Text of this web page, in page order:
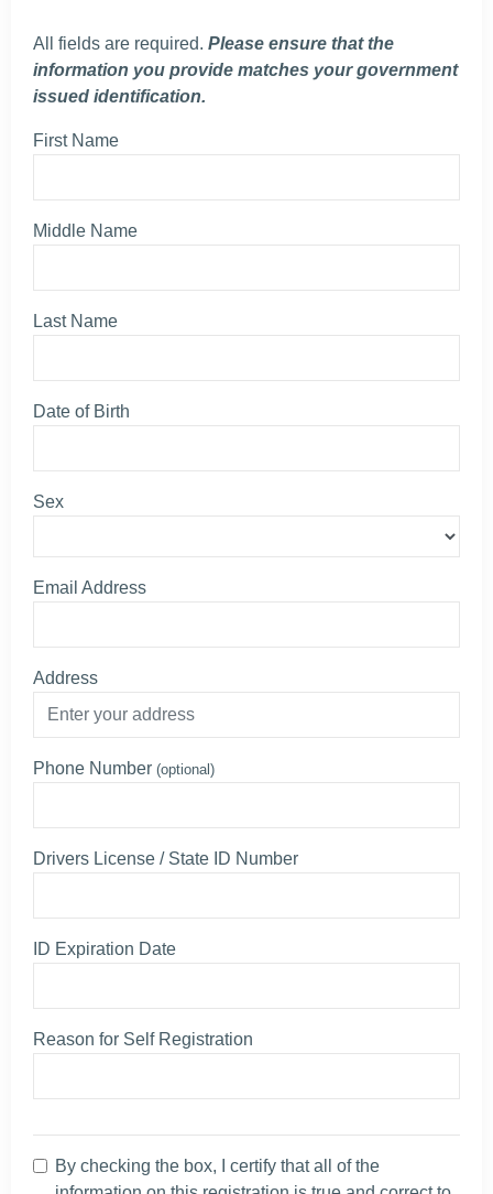
All fields are required. Please ensure that the
information you provide matches your government
issued identification.
First Name
Middle Name
Last Name
Date of Birth
Sex
Email Address
Address
Phone Number (optional)
Drivers License / State ID Number
ID Expiration Date
Reason for Self Registration
By checking the box, I certify that all of the